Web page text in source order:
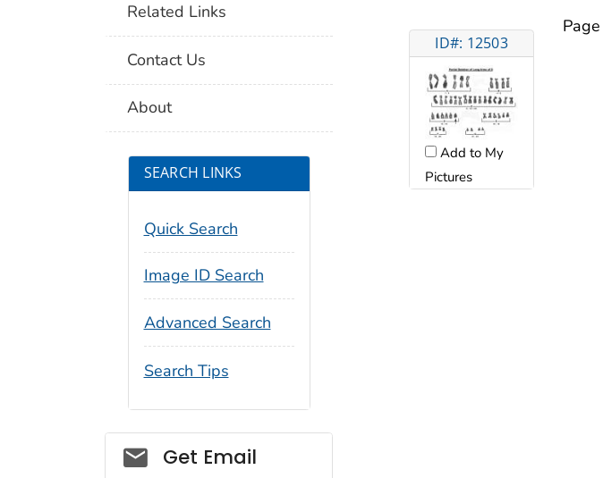
ID#: 12503
Add to My
Pictures
Related Links
Contact Us
About
SEARCH LINKS
Quick Search
Image ID Search
Advanced Search
Search Tips
Social_govd
Get Email